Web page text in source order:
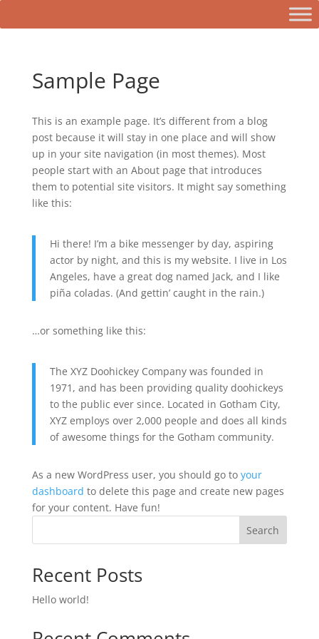
Sample Page
This is an example page. It’s different from a blog
post because it will stay in one place and will show
up in your site navigation (in most themes). Most
people start with an About page that introduces
them to potential site visitors. It might say something
like this:
Hi there! I’m a bike messenger by day, aspiring
actor by night, and this is my website. I live in Los
Angeles, have a great dog named Jack, and I like
piña coladas. (And gettin’ caught in the rain.)
…or something like this:
The XYZ Doohickey Company was founded in
1971, and has been providing quality doohickeys
to the public ever since. Located in Gotham City,
XYZ employs over 2,000 people and does all kinds
of awesome things for the Gotham community.
As a new WordPress user, you should go to your
dashboard to delete this page and create new pages
for your content. Have fun!
Search
Recent Posts
Hello world!